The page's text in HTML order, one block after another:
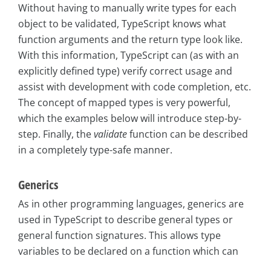
Without having to manually write types for each
object to be validated, TypeScript knows what
function arguments and the return type look like.
With this information, TypeScript can (as with an
explicitly defined type) verify correct usage and
assist with development with code completion, etc.
The concept of mapped types is very powerful,
which the examples below will introduce step-by-
step. Finally, thevalidatefunction can be described
in a completely type-safe manner.
Generics
As in other programming languages, generics are
used in TypeScript to describe general types or
general function signatures. This allows type
variables to be declared on a function which can